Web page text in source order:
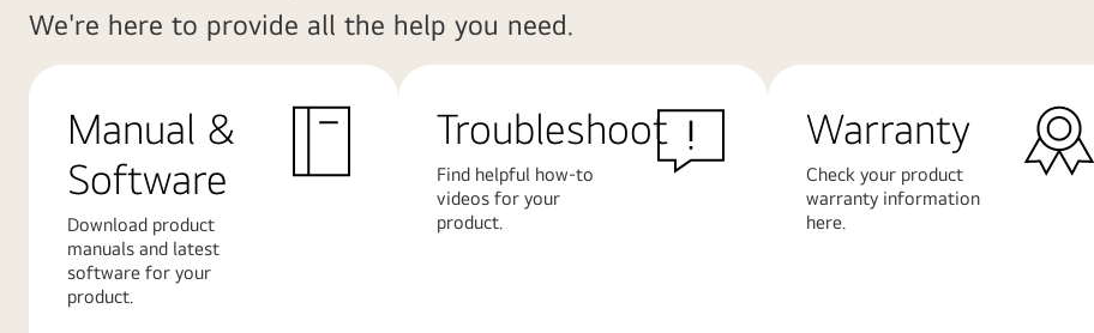
We're here to provide all the help you need.
Manual &
Software
Download product
manuals and latest
software for your
product.
Troubleshoot
Find helpful how-to
videos for your
product.
Warranty
Check your product
warranty information
here.